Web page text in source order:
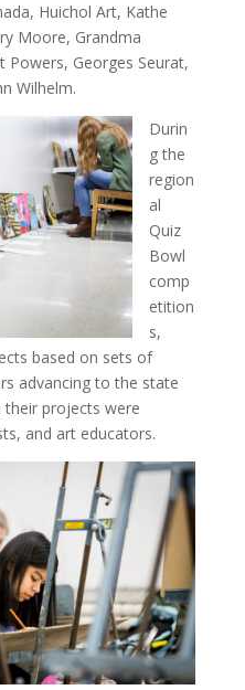
Huichol Art, Kathe
Moore, Grandma
Powers, Georges Seurat,
Wilhelm.
Durin
g the
region
al
Quiz
Bowl
comp
etition
s,
based on sets of
advancing to the state
their projects were
and art educators.